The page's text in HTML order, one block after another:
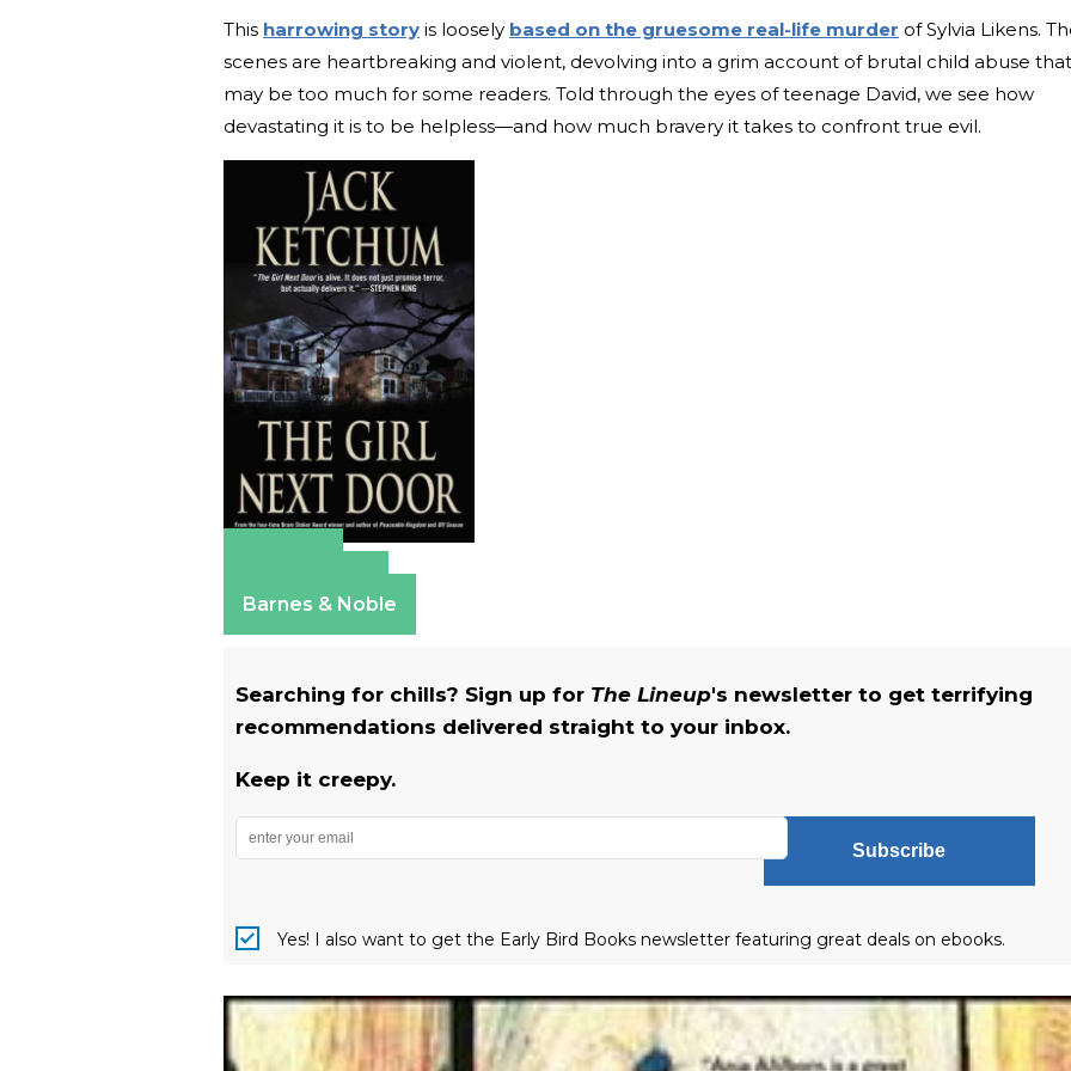
This harrowing story is loosely based on the gruesome real-life murder of Sylvia Likens.
scenes are heartbreaking and violent, devolving into a grim account of brutal child abuse that
may be too much for some readers. Told through the eyes of teenage David, we see how
devastating it is to be helpless—and how much bravery it takes to confront true evil.
Barnes & Noble
Searching for chills? Sign up for The Lineup's newsletter to get terrifying
recommendations delivered straight to your inbox.
Keep it creepy.
Subscribe
Yes! I also want to get the Early Bird Books newsletter featuring great deals on ebooks.